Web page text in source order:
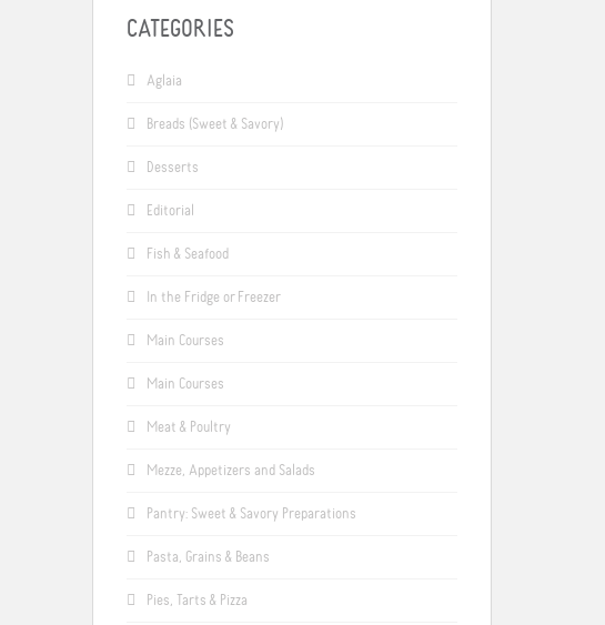
CATEGORIES
Aglaia
Breads (Sweet & Savory)
Desserts
Editorial
Fish & Seafood
In the Fridge or Freezer
Main Courses
Main Courses
Meat & Poultry
Mezze, Appetizers and Salads
Pantry: Sweet & Savory Preparations
Pasta, Grains & Beans
Pies, Tarts & Pizza